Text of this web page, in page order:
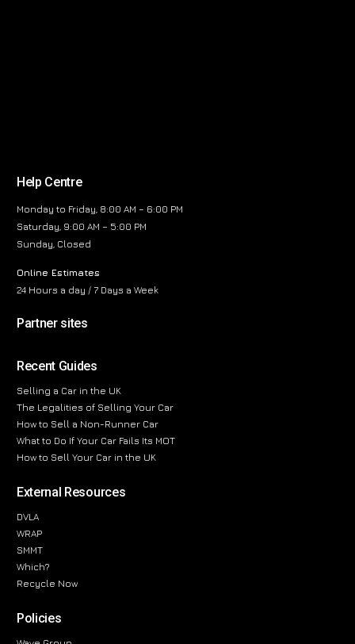
Help Centre
Monday to Friday, 8:00 AM – 6:00 PM
Saturday, 9:00 AM – 5:00 PM
Sunday, Closed
Online Estimates
24 Hours a day / 7 Days a Week
Partner sites
Recent Guides
Selling a Car in the UK
The Legalities of Selling Your Car
How to Sell a Non-Runner Car
What to Do If Your Car Fails Its MOT
How to Sell Your Car in the UK
External Resources
DVLA
WRAP
SMMT
Which?
Recycle Now
Policies